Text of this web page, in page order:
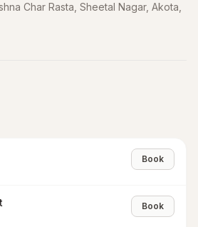
Char Rasta, Sheetal Nagar, Akota
Book
Book